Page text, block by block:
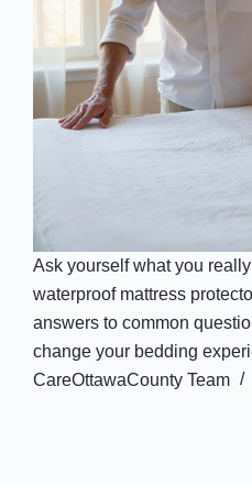
Ask yourself what you
waterproof mattress
answers to common
change your bedding
CareOttawaCounty Team